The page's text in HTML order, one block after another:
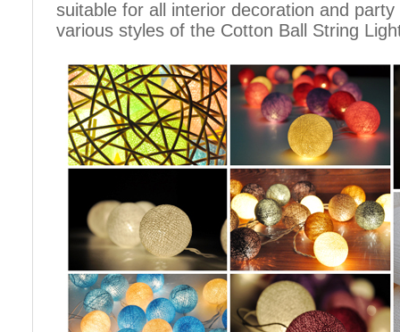
suitable for all interior decoration and
various styles of the Cotton Ball String